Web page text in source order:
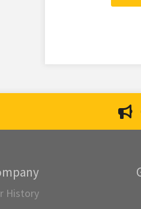
History